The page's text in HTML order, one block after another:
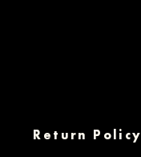
Return Policy